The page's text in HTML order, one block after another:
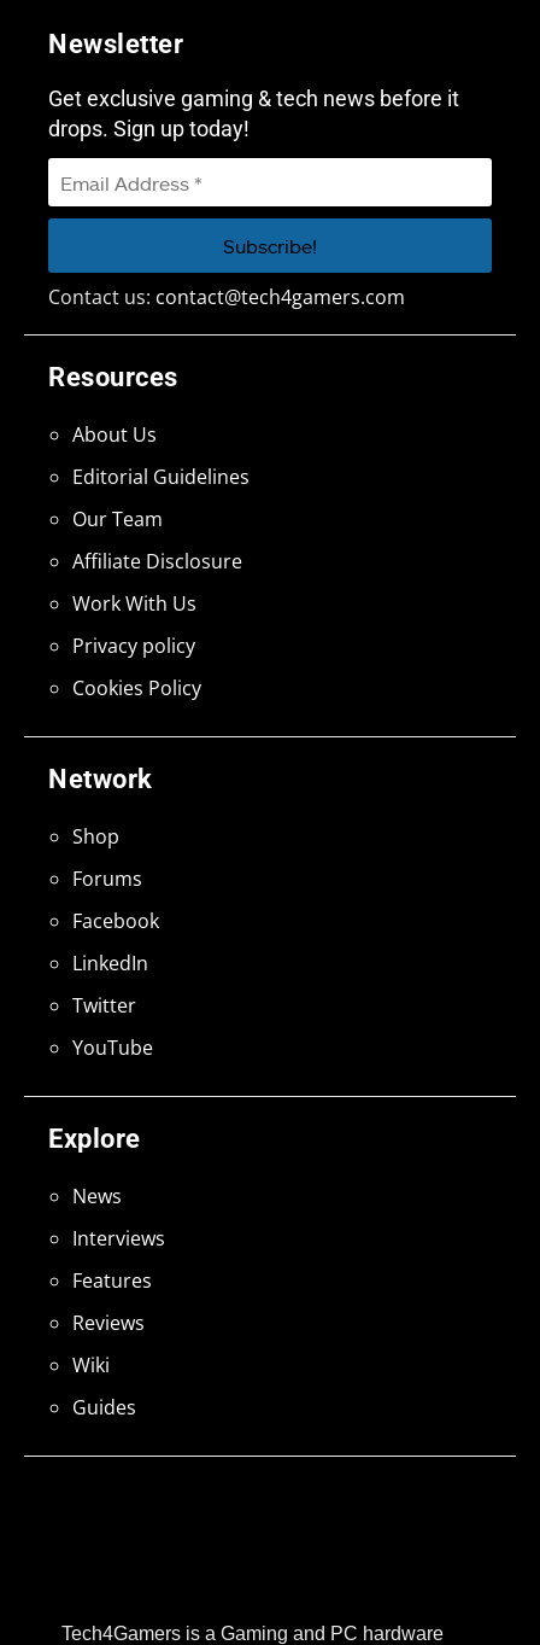
Tech4Gamers is a Gaming and PC hardware
Explore
News
Interviews
Features
Reviews
Wiki
Guides
Network
Shop
Forums
Facebook
LinkedIn
Twitter
YouTube
Resources
About Us
Editorial Guidelines
Our Team
Affiliate Disclosure
Work With Us
Privacy policy
Cookies Policy
Newsletter
Get exclusive gaming & tech news before it
drops. Sign up today!
Contact us: contact@tech4gamers.com